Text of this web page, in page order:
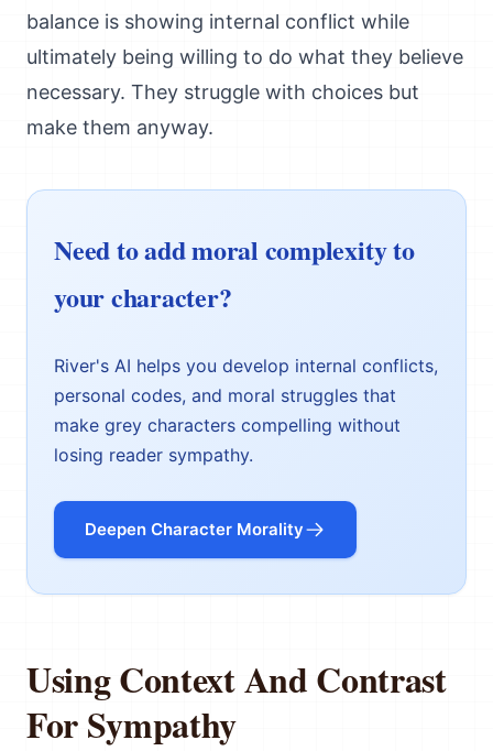
balance is showing internal conflict while
ultimately being willing to do what they believe
necessary. They struggle with choices but
make them anyway.
Need to add moral complexity to
your character?
River's AI helps you develop internal conflicts,
personal codes, and moral struggles that
make grey characters compelling without
losing reader sympathy.
Deepen Character Morality
Using Context And Contrast
For Sympathy